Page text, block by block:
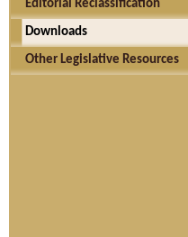
Editorial Reclassification
Downloads
Other Legislative Resources